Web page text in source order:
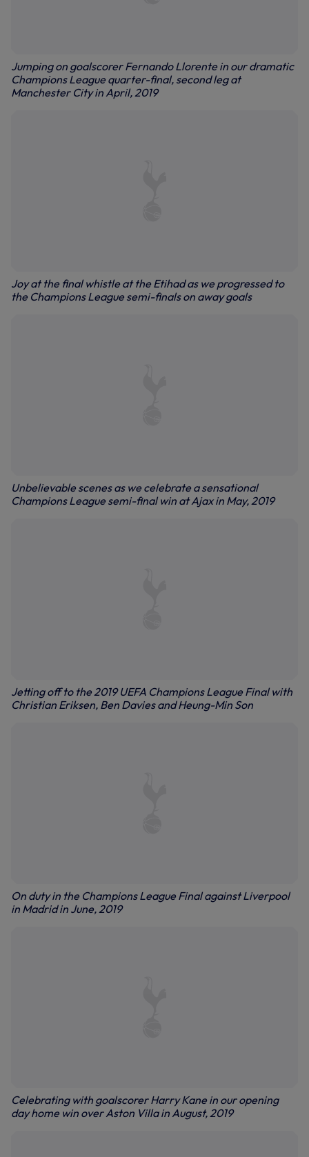
Jumping on goalscorer Fernando Llorente in our dramatic
Champions League quarter-final, second leg at
Manchester City in April, 2019
Joy at the final whistle at the Etihad as we progressed to
the Champions League semi-finals on away goals
Unbelievable scenes as we celebrate a sensational
Champions League semi-final win at Ajax in May, 2019
Jetting off to the 2019 UEFA Champions League Final with
Christian Eriksen, Ben Davies and Heung-Min Son
On duty in the Champions League Final against Liverpool
in Madrid in June, 2019
Celebrating with goalscorer Harry Kane in our opening
day home win over Aston Villa in August, 2019